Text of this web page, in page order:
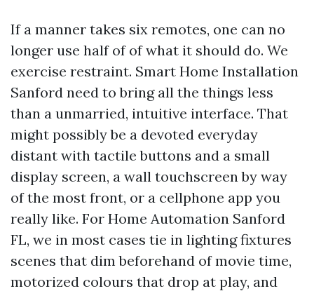
If a manner takes six remotes, one can no
longer use half of of what it should do. We
exercise restraint. Smart Home Installation
Sanford need to bring all the things less
than a unmarried, intuitive interface. That
might possibly be a devoted everyday
distant with tactile buttons and a small
display screen, a wall touchscreen by way
of the most front, or a cellphone app you
really like. For Home Automation Sanford
FL, we in most cases tie in lighting fixtures
scenes that dim beforehand of movie time,
motorized colours that drop at play, and